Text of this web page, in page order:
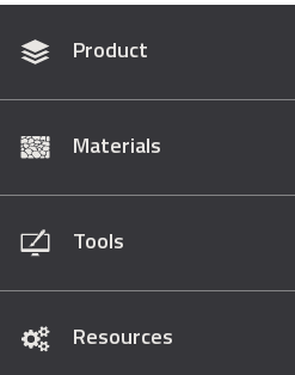
Product
Materials
Tools
Resources